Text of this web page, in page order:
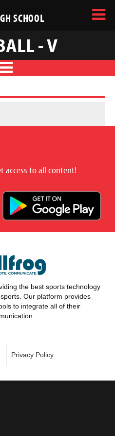
SCHOOL
- V
access to all content!
the best sports technology
Our platform provides
to integrate all of their
Privacy Policy